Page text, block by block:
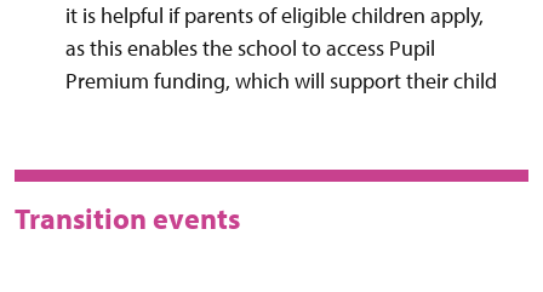
it is helpful if parents of eligible children apply,
as this enables the school to access Pupil
Premium funding, which will support their child
Transition events